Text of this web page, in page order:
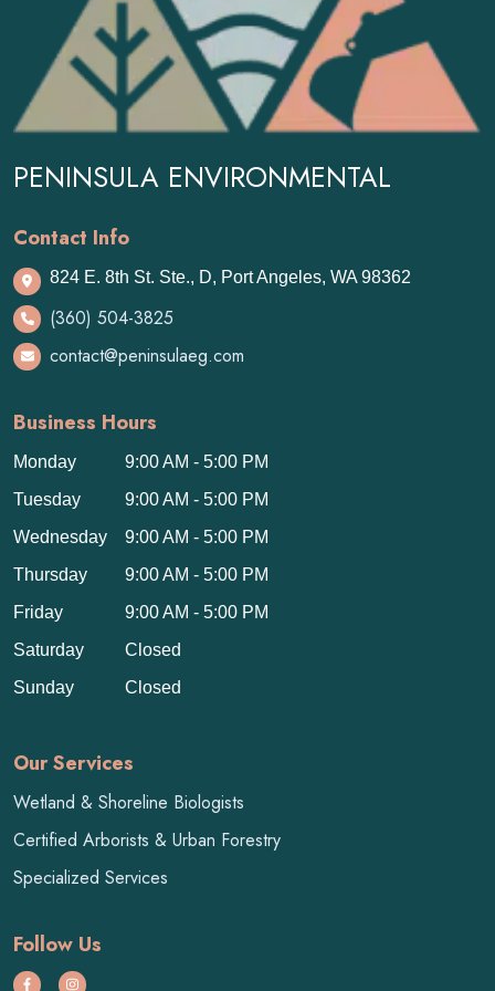
PENINSULA ENVIRONMENTAL
Contact Info
824 E. 8th St. Ste., D, Port Angeles, WA 98362
(360) 504-3825
contact@peninsulaeg.com
Business Hours
Monday
Tuesday
Wednesday
Thursday
Friday
Saturday
Sunday
9:00 AM - 5:00 PM
9:00 AM - 5:00 PM
9:00 AM - 5:00 PM
9:00 AM - 5:00 PM
9:00 AM - 5:00 PM
Closed
Closed
Our Services
Wetland & Shoreline Biologists
Certified Arborists & Urban Forestry
Specialized Services
Follow Us